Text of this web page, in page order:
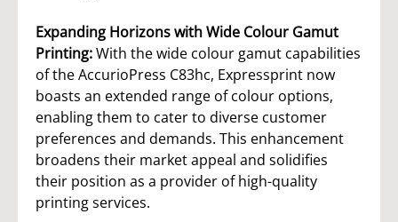
Expanding Horizons with Wide Colour Gamut
Printing:With the wide colour gamut capabilities
of the AccurioPress C83hc, Expressprint now
boasts an extended range of colour options,
enabling them to cater to diverse customer
preferences and demands. This enhancement
broadens their market appeal and solidifies
their position as a provider of high-quality
printing services.